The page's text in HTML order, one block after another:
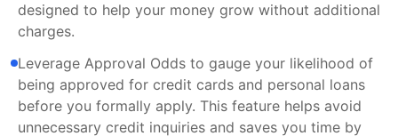
designed to help your money grow without additional
charges.
Leverage Approval Odds to gauge your likelihood of
being approved for credit cards and personal loans
before you formally apply. This feature helps avoid
unnecessary credit inquiries and saves you time by